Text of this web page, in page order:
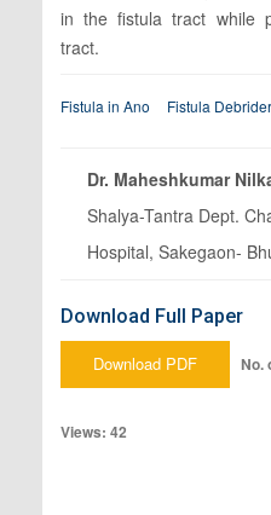
in the fistula tract while
tract.
Fistula in Ano Fistula
Dr. Maheshkumar
Shalya-Tantra Dept.
Hospital, Sakegaon-
Download Full Paper
Download PDF No.
Views: 42